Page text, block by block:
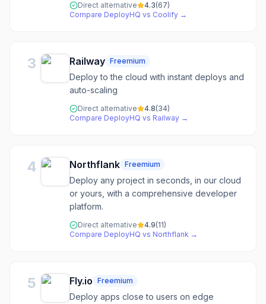
Direct alternative 4.3(67)
Compare DeployHQ vs Coolify →
3 Railway Freemium
Deploy to the cloud with instant deploys and
auto-scaling
Direct alternative 4.8(34)
Compare DeployHQ vs Railway →
4 Northflank Freemium
Deploy any project in seconds, in our cloud
or yours, with a comprehensive developer
platform.
Direct alternative 4.9(11)
Compare DeployHQ vs Northflank →
5 Fly.io Freemium
Deploy apps close to users on edge